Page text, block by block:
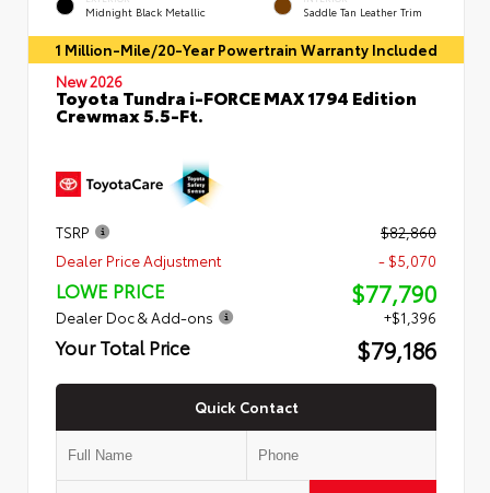
Midnight Black Metallic Saddle Tan Leather Trim
1 Million-Mile/20-Year Powertrain Warranty Included
New 2026
Toyota Tundra i-FORCE MAX 1794 Edition
Crewmax 5.5-Ft.
TSRP
$82,860
Dealer Price Adjustment
- $5,070
LOWE PRICE $77,790
Dealer Doc & Add-ons +$1,396
Your Total Price $79,186
Quick Contact